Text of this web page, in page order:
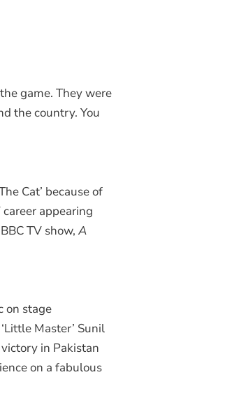
game. They were
the country. You
Cat’ because of
appearing
TV show, A
on stage
Master’ Sunil
in Pakistan
on a fabulous